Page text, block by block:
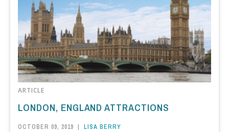
ARTICLE
LONDON, ENGLAND ATTRACTIONS
OCTOBER 09, 2019 | LISA BERRY